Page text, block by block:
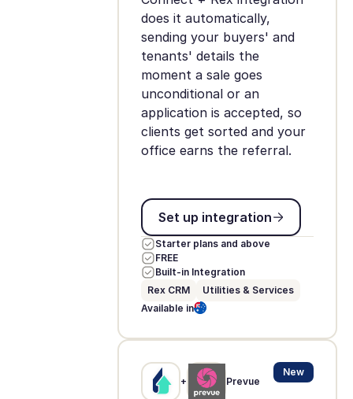
does it automatically,
sending your buyers' and
tenants' details the
moment a sale goes
unconditional or an
application is accepted, so
clients get sorted and your
office earns the referral.
Set up integration
Set up integration
Starter plans and above
FREE
Built-in Integration
Rex CRM
Utilities & Services
Available in
+ Prevue
New